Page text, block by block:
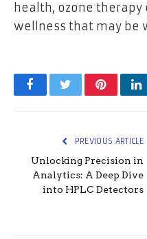
health, ozone
wellness that may be
FacebookTwitterPinterest
PREVIOUS ARTICLE
Unlocking Precision in
Analytics: A Deep Dive
into HPLC Detectors